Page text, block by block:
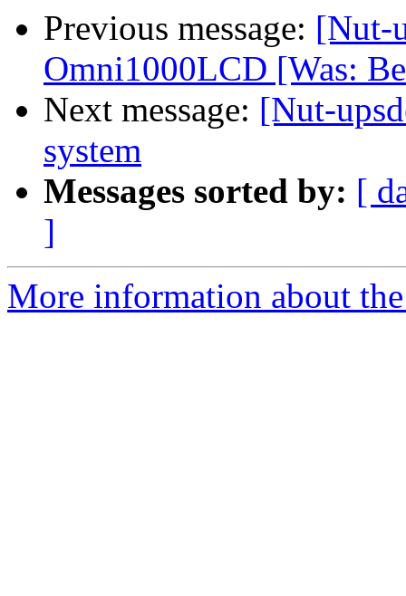
Previous message: [Nut-
Omni1000LCD [Was:
Next message: [Nut-
system
Messages sorted by: [
]
More information about